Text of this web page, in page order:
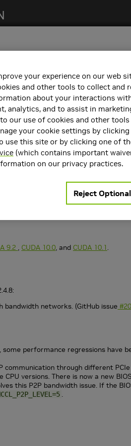
fixes from the previous NCCL
.
and enhancements.
transfer over multiple sockets.
variables NCCL_SOCKET_NTHREADS
9.2 , CUDA 10.0, and CUDA 10.1.
bandwidth networks. (GitHub issue
performance regressions have
communication through different
versions. There is now a new
this P2P bandwidth issue. If the
.
your experience on our web
and other tools to collect and
about your interactions
analytics, and to assist in
our use of cookies and other
your cookie settings by
use this site or by clicking one of
(which contains important
on our privacy practices.
Reject Optional